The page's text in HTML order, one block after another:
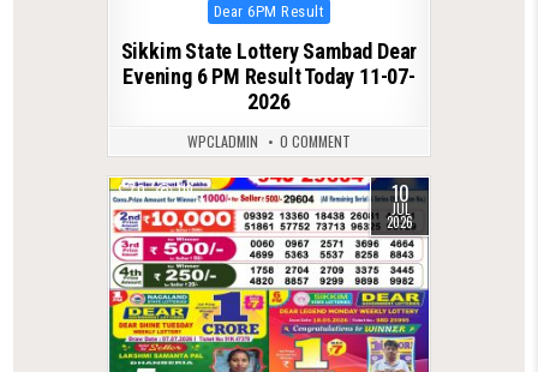
Posted
in
Dear 6PM Result
Sikkim State Lottery Sambad Dear
Evening 6 PM Result Today 11-07-
2026
WPCLADMIN 0 COMMENT
0 119 10
JUL
2026